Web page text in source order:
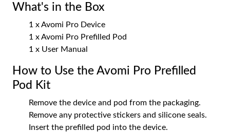
What's in the Box
1 x Avomi Pro Device
1 x Avomi Pro Prefilled Pod
1 x User Manual
How to Use the Avomi Pro Prefilled
Pod Kit
Remove the device and pod from the packaging.
Remove any protective stickers and silicone seals.
Insert the prefilled pod into the device.